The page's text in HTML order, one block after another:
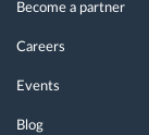
Become a partner
Careers
Events
Blog